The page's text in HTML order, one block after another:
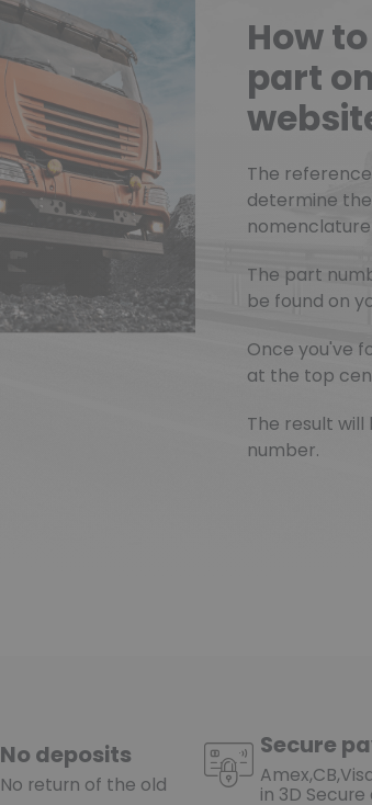
How
part
The
determine
The part
be found on
Once you've
at the top
The result
number.
No deposits
No return of the old
Secure
in 3D